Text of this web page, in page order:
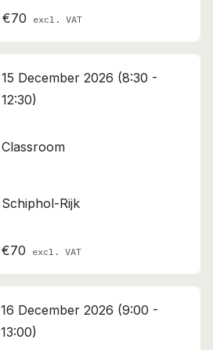
€70 excl. VAT
15 December 2026 (8:30 -
12:30)
Classroom
Schiphol-Rijk
€70 excl. VAT
16 December 2026 (9:00 -
13:00)